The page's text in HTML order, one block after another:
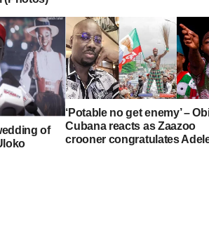
of
‘Potable no get enemy’ –
Cubana reacts as Zaazoo
crooner congratulates